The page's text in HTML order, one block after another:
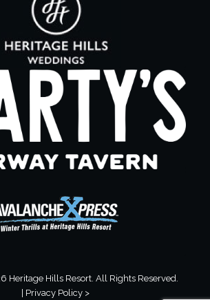
Heritage Hills Resort. All Rights Reserved.
| Privacy Policy >